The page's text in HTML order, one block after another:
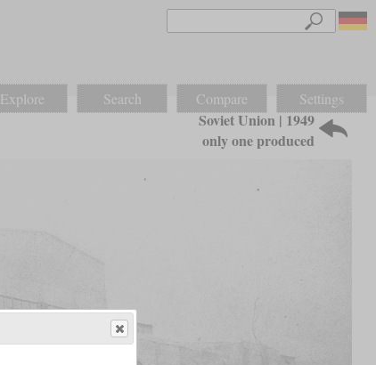
Explore Search Compare Settings
Soviet Union | 1949
only one produced